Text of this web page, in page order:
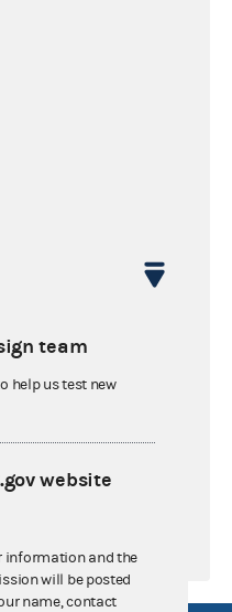
team
help us test new
website
information and the
will be posted
name, contact